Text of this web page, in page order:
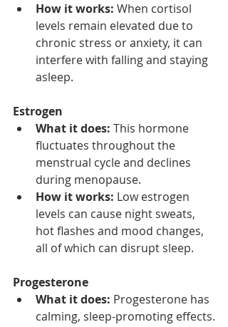
How it works: When cortisol
levels remain elevated due to
chronic stress or anxiety, it can
interfere with falling and staying
asleep.
Estrogen
What it does: This hormone
fluctuates throughout the
menstrual cycle and declines
during menopause.
How it works: Low estrogen
levels can cause night sweats,
hot flashes and mood changes,
all of which can disrupt sleep.
Progesterone
What it does: Progesterone has
calming, sleep-promoting effects.